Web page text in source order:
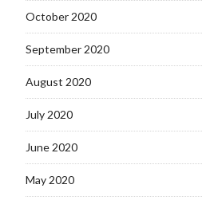
October 2020
September 2020
August 2020
July 2020
June 2020
May 2020